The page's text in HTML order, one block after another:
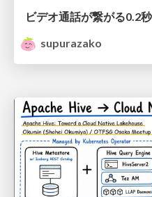
ビデオ通話が繋がる0.2
supurazako